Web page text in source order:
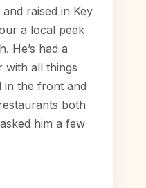
raised in Key
a local peek
He’s had a
with all things
in the front and
both
him a few